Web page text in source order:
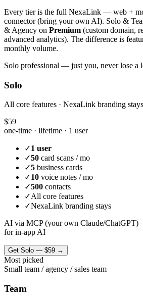
Every tier is the full NexaLink — web +
connector (bring your own AI). Solo &
& Agency on Premium (custom domain,
advanced analytics). The difference is
monthly volume.
Solo professional — just you, never lose a
Solo
All core features · NexaLink branding stays
$59
one-time · lifetime · 1 user
✓1 user
✓50 card scans / mo
✓5 business cards
✓10 voice notes / mo
✓500 contacts
✓All core features
✓NexaLink branding stays
AI via MCP (your own Claude/ChatGPT)
for in-app AI
Get Solo — $59 →
Most picked
Small team / agency / sales team
Team